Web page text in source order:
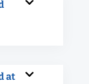
at